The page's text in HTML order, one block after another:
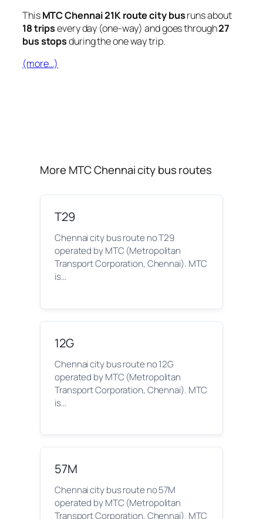
ThisMTC Chennai 21K route city busruns about
18 tripsevery day (one-way) and goes through27
bus stopsduring the one way trip.
(more…)
More MTC Chennai city bus routes
T29
Chennai city bus route no T29
operated by MTC (Metropolitan
Transport Corporation, Chennai). MTC
is…
12G
Chennai city bus route no 12G
operated by MTC (Metropolitan
Transport Corporation, Chennai). MTC
is…
57M
Chennai city bus route no 57M
operated by MTC (Metropolitan
Transport Corporation, Chennai). MTC